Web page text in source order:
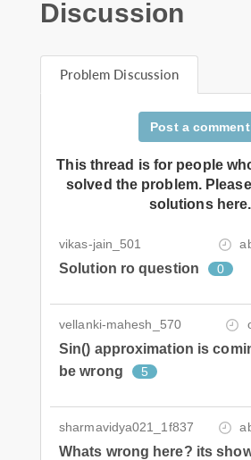
Discussion
Problem Discussion
Post a comment
This thread is for people
solved the problem.
solutions here.
vikas-jain_501
Solution ro question 0
vellanki-mahesh_570
Sin() approximation is
be wrong
5
sharmavidya021_1f837
Whats wrong here? its